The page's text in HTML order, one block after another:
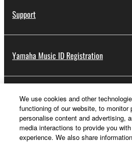
Support
Yamaha Music ID Registration
About Yamaha
Other European Countries &
We use cookies and other
functioning of our website, to monitor
personalise content and advertising,
media interactions to provide you
experience. We also share